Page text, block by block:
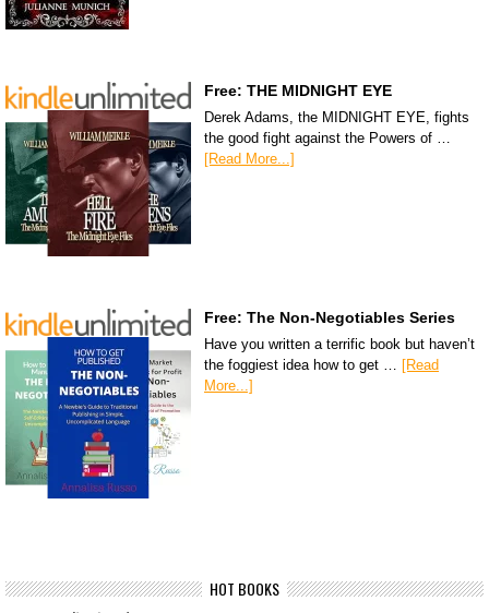
Free: THE MIDNIGHT EYE
Derek Adams, the MIDNIGHT EYE, fights
the good fight against the Powers of …
[Read More...]
Free: The Non-Negotiables Series
Have you written a terrific book but haven’t
the foggiest idea how to get … [Read
More...]
HOT BOOKS